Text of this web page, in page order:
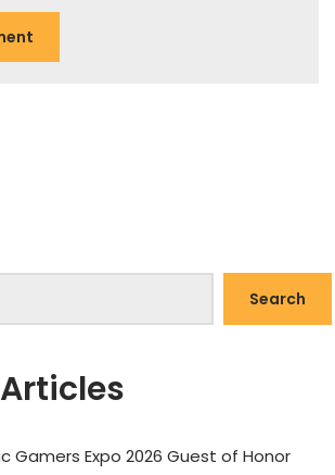
Search
Gamers Expo 2026 Guest of Honor